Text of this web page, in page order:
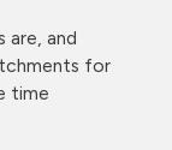
are, and
for
time